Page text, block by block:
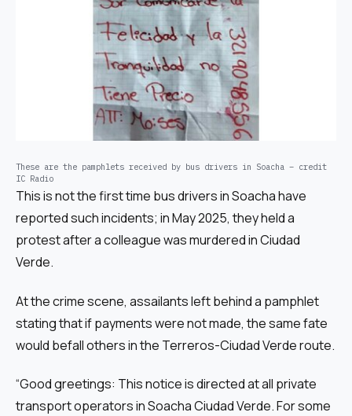
These are the pamphlets received by bus drivers in Soacha – credit
IC Radio
This is not the first time bus drivers in Soacha have
reported such incidents; in May 2025, they held a
protest after a colleague was murdered in Ciudad
Verde.
At the crime scene, assailants left behind a pamphlet
stating that if payments were not made, the same fate
would befall others in the Terreros-Ciudad Verde route.
“Good greetings: This notice is directed at all private
transport operators in Soacha Ciudad Verde. For some